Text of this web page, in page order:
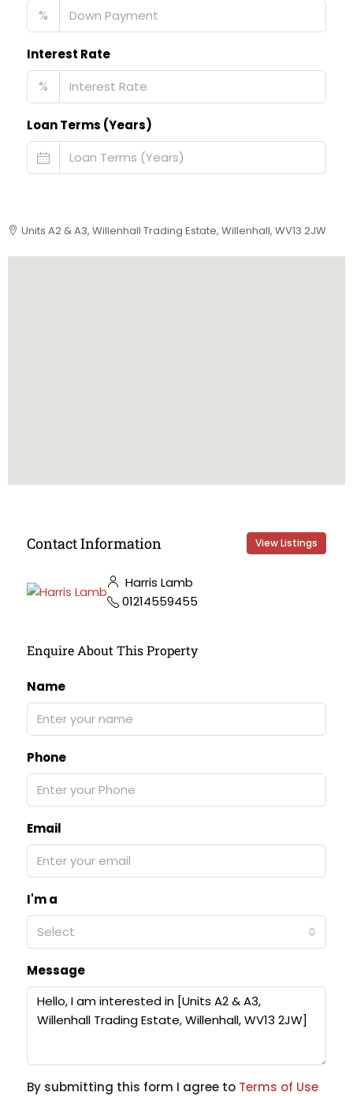
%
Interest Rate
%
Loan Terms (Years)
Units A2 & A3, Willenhall Trading Estate, Willenhall, WV13 2JW
Contact Information View Listings
Harris Lamb
01214559455
Enquire About This Property
Name
Phone
Email
I'm a
Select
Message
By submitting this form I agree to Terms of Use